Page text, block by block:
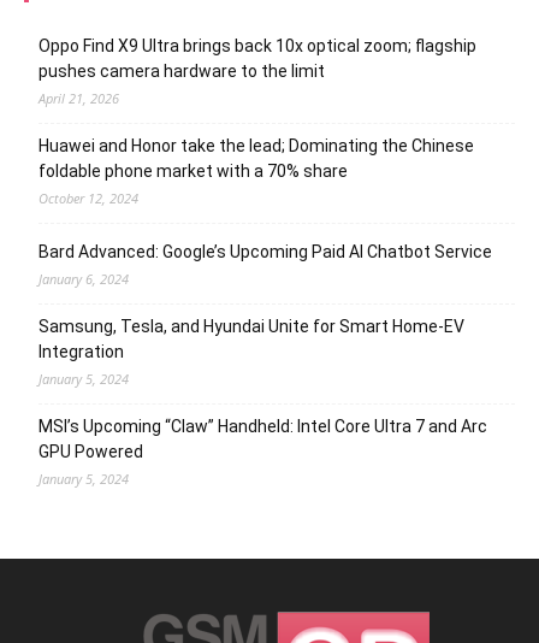
Oppo Find X9 Ultra brings back 10x optical zoom; flagship
pushes camera hardware to the limit
April 21, 2026
Huawei and Honor take the lead; Dominating the Chinese
foldable phone market with a 70% share
October 12, 2024
Bard Advanced: Google’s Upcoming Paid AI Chatbot Service
January 6, 2024
Samsung, Tesla, and Hyundai Unite for Smart Home-EV
Integration
January 5, 2024
MSI’s Upcoming “Claw” Handheld: Intel Core Ultra 7 and Arc
GPU Powered
January 5, 2024